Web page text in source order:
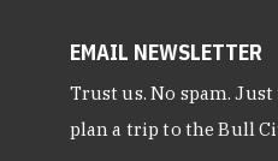
EMAIL NEWSLETTER
Trust us. No spam.
plan a trip to the Bull